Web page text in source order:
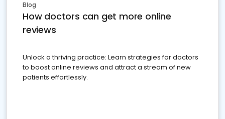
Blog
How doctors can get more online
reviews
Unlock a thriving practice: Learn strategies for doctors
to boost online reviews and attract a stream of new
patients effortlessly.